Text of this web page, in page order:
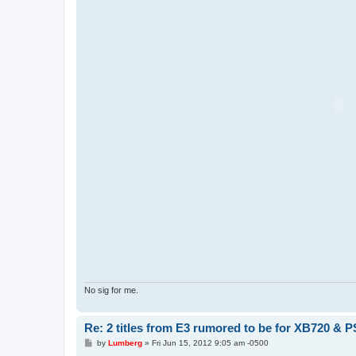
No sig for me.
Re: 2 titles from E3 rumored to be for XB720 &
Pby Lumberg» Fri Jun 15, 2012 9:05 am -0500